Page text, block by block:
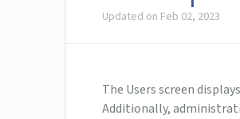
Updated on Feb 02, 2023
The Users screen
Additionally,